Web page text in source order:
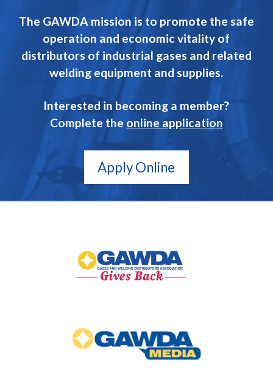
The GAWDA mission is to promote the safe
operation and economic vitality of
distributors of industrial gases and related
welding equipment and supplies.
Interested in becoming a member?
Complete the online application
Apply Online
Back
Media